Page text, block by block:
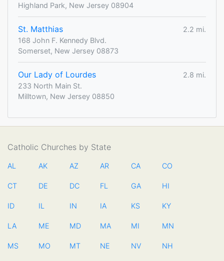
Highland Park, New Jersey 08904
St. Matthias
2.2 mi.
168 John F. Kennedy Blvd.
Somerset, New Jersey 08873
Our Lady of Lourdes
2.8 mi.
233 North Main St.
Milltown, New Jersey 08850
Catholic Churches by State
AL AK AZ AR CA CO
CT DE DC FL GA HI
ID IL IN IA KS KY
LA ME MD MA MI MN
MS MO MT NE NV NH